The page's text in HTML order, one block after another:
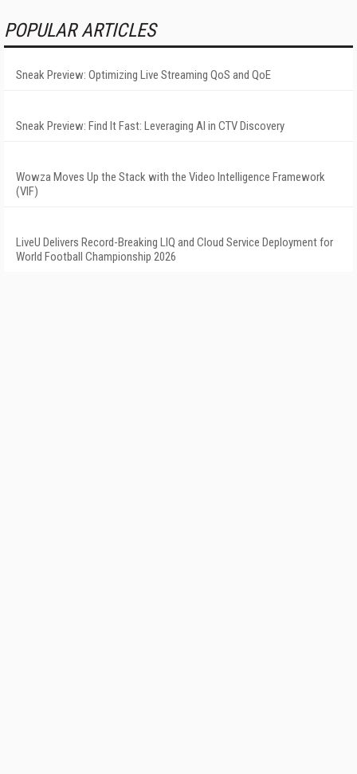
POPULAR ARTICLES
Sneak Preview: Optimizing Live Streaming QoS and QoE
Sneak Preview: Find It Fast: Leveraging AI in CTV Discovery
Wowza Moves Up the Stack with the Video Intelligence Framework
(VIF)
LiveU Delivers Record-Breaking LIQ and Cloud Service Deployment for
World Football Championship 2026